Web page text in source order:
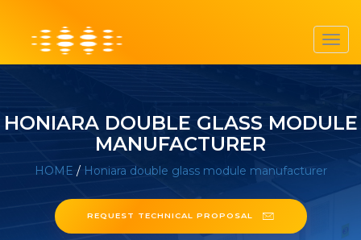
HONIARA DOUBLE GLASS MODULE
MANUFACTURER
HOME / Honiara double glass module manufacturer
REQUEST TECHNICAL PROPOSAL